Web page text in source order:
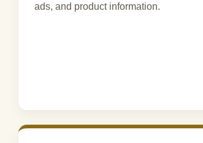
ads, and product information.